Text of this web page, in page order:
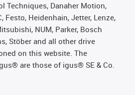
Techniques, Danaher Motion,
Festo, Heidenhain, Jetter, Lenze,
NUM, Parker, Bosch
Stöber and all other drive
on this website. The
are those of igus® SE & Co.